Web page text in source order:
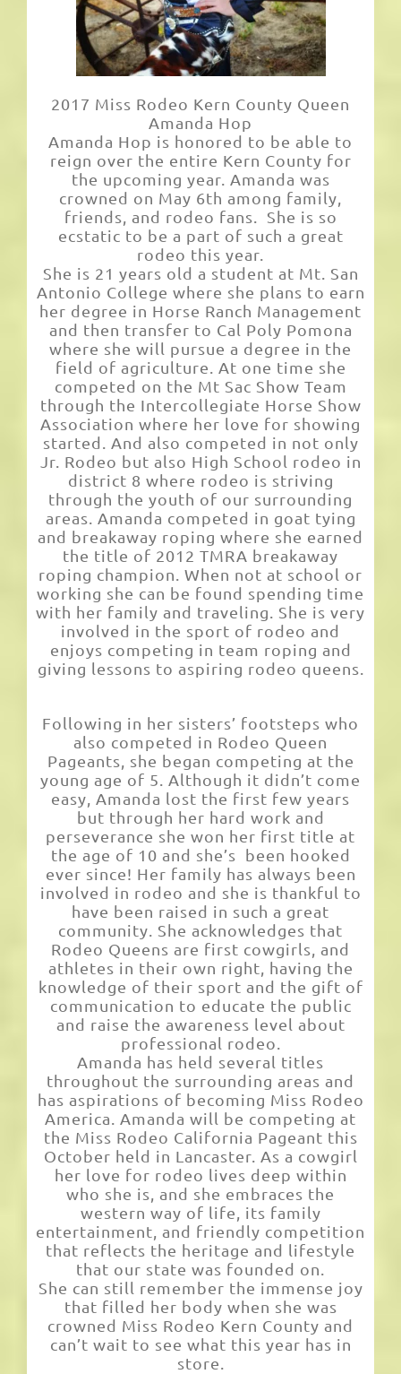
2017 Miss Rodeo Kern County Queen
Amanda Hop
Amanda Hop is honored to be able to
reign over the entire Kern County for
the upcoming year. Amanda was
crowned on May 6th among family,
friends, and rodeo fans. She is so
ecstatic to be a part of such a great
rodeo this year.
She is 21 years old a student at Mt. San
Antonio College where she plans to earn
her degree in Horse Ranch Management
and then transfer to Cal Poly Pomona
where she will pursue a degree in the
field of agriculture. At one time she
competed on the Mt Sac Show Team
through the Intercollegiate Horse Show
Association where her love for showing
started. And also competed in not only
Jr. Rodeo but also High School rodeo in
district 8 where rodeo is striving
through the youth of our surrounding
areas. Amanda competed in goat tying
and breakaway roping where she earned
the title of 2012 TMRA breakaway
roping champion. When not at school or
working she can be found spending time
with her family and traveling. She is very
involved in the sport of rodeo and
enjoys competing in team roping and
giving lessons to aspiring rodeo queens.
Following in her sisters’ footsteps who
also competed in Rodeo Queen
Pageants, she began competing at the
young age of 5. Although it didn’t come
easy, Amanda lost the first few years
but through her hard work and
perseverance she won her first title at
the age of 10 and she’s been hooked
ever since! Her family has always been
involved in rodeo and she is thankful to
have been raised in such a great
community. She acknowledges that
Rodeo Queens are first cowgirls, and
athletes in their own right, having the
knowledge of their sport and the gift of
communication to educate the public
and raise the awareness level about
professional rodeo.
Amanda has held several titles
throughout the surrounding areas and
has aspirations of becoming Miss Rodeo
America. Amanda will be competing at
the Miss Rodeo California Pageant this
October held in Lancaster. As a cowgirl
her love for rodeo lives deep within
who she is, and she embraces the
western way of life, its family
entertainment, and friendly competition
that reflects the heritage and lifestyle
that our state was founded on.
She can still remember the immense joy
that filled her body when she was
crowned Miss Rodeo Kern County and
can’t wait to see what this year has in
store.